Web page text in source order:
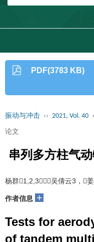
PDF(3783 KB)
振动与冲击 ›› 2021, Vol. 40
论文
串列多方柱气
杨群1,2,3，吴倩云3，
作者信息 +
Tests for
of tandem